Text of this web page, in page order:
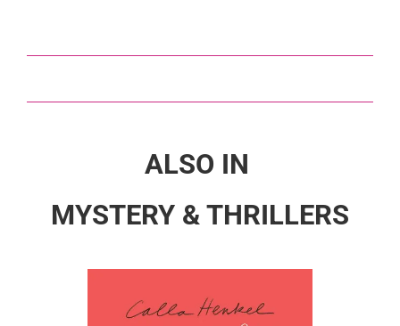
ALSO IN
MYSTERY & THRILLERS